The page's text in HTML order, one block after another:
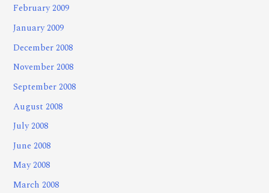
February 2009
January 2009
December 2008
November 2008
September 2008
August 2008
July 2008
June 2008
May 2008
March 2008